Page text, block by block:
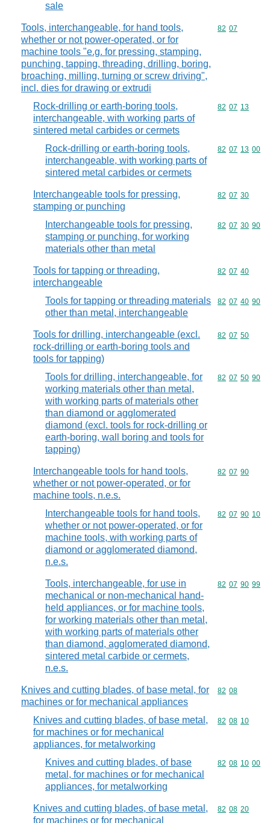
sale
Tools, interchangeable, for hand tools,
whether or not power-operated, or for
machine tools "e.g. for pressing, stamping,
punching, tapping, threading, drilling, boring,
broaching, milling, turning or screw driving",
incl. dies for drawing or extrudi
Commodity
82 07
Rock-drilling or earth-boring tools,
interchangeable, with working parts of
sintered metal carbides or cermets
Commodity
82 07 13
Rock-drilling or earth-boring tools,
interchangeable, with working parts of
sintered metal carbides or cermets
Commodity
82 07 13 00
Interchangeable tools for pressing,
stamping or punching
Commodity
82 07 30
Interchangeable tools for pressing,
stamping or punching, for working
materials other than metal
Commodity
82 07 30 90
Tools for tapping or threading,
interchangeable
Commodity
82 07 40
Tools for tapping or threading materials
other than metal, interchangeable
Commodity
82 07 40 90
Tools for drilling, interchangeable (excl.
rock-drilling or earth-boring tools and
tools for tapping)
Commodity
82 07 50
Tools for drilling, interchangeable, for
working materials other than metal,
with working parts of materials other
than diamond or agglomerated
diamond (excl. tools for rock-drilling or
earth-boring, wall boring and tools for
tapping)
Commodity
82 07 50 90
Interchangeable tools for hand tools,
whether or not power-operated, or for
machine tools, n.e.s.
Commodity
82 07 90
Interchangeable tools for hand tools,
whether or not power-operated, or for
machine tools, with working parts of
diamond or agglomerated diamond,
n.e.s.
Commodity
82 07 90 10
Tools, interchangeable, for use in
mechanical or non-mechanical hand-
held appliances, or for machine tools,
for working materials other than metal,
with working parts of materials other
than diamond, agglomerated diamond,
sintered metal carbide or cermets,
n.e.s.
Commodity
82 07 90 99
Knives and cutting blades, of base metal, for
machines or for mechanical appliances
Commodity
82 08
Knives and cutting blades, of base metal,
for machines or for mechanical
appliances, for metalworking
Commodity
82 08 10
Knives and cutting blades, of base
metal, for machines or for mechanical
appliances, for metalworking
Commodity
82 08 10 00
Knives and cutting blades, of base metal,
for machines or for mechanical
Commodity
82 08 20